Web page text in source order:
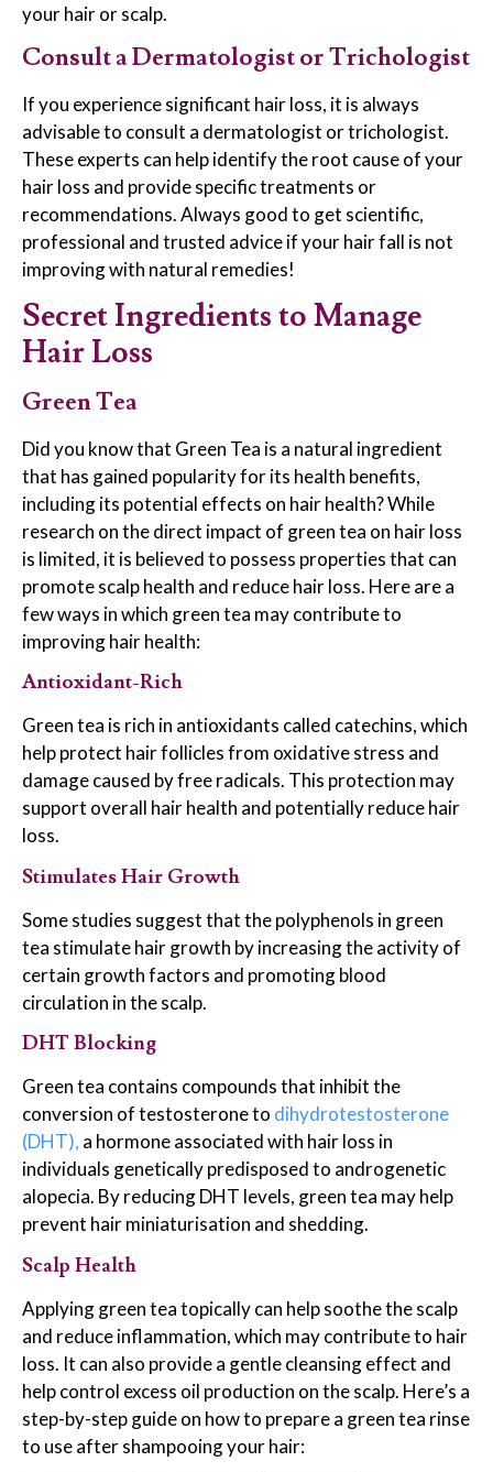
your hair or scalp.
Consult a Dermatologist or Trichologist
If you experience significant hair loss, it is always
advisable to consult a dermatologist or trichologist.
These experts can help identify the root cause of your
hair loss and provide specific treatments or
recommendations. Always good to get scientific,
professional and trusted advice if your hair fall is not
improving with natural remedies!
Secret Ingredients to Manage
Hair Loss
Green Tea
Did you know that Green Tea is a natural ingredient
that has gained popularity for its health benefits,
including its potential effects on hair health? While
research on the direct impact of green tea on hair loss
is limited, it is believed to possess properties that can
promote scalp health and reduce hair loss. Here are a
few ways in which green tea may contribute to
improving hair health:
Antioxidant-Rich
Green tea is rich in antioxidants called catechins, which
help protect hair follicles from oxidative stress and
damage caused by free radicals. This protection may
support overall hair health and potentially reduce hair
loss.
Stimulates Hair Growth
Some studies suggest that the polyphenols in green
tea stimulate hair growth by increasing the activity of
certain growth factors and promoting blood
circulation in the scalp.
DHT Blocking
Green tea contains compounds that inhibit the
conversion of testosterone to dihydrotestosterone
(DHT), a hormone associated with hair loss in
individuals genetically predisposed to androgenetic
alopecia. By reducing DHT levels, green tea may help
prevent hair miniaturisation and shedding.
Scalp Health
Applying green tea topically can help soothe the scalp
and reduce inflammation, which may contribute to hair
loss. It can also provide a gentle cleansing effect and
help control excess oil production on the scalp. Here’s a
step-by-step guide on how to prepare a green tea rinse
to use after shampooing your hair: